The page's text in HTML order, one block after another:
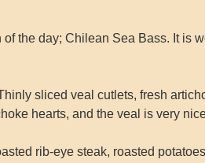
the day; Chilean Sea Bass. It is
sliced veal cutlets, fresh
hearts, and the veal is very
rib-eye steak, roasted